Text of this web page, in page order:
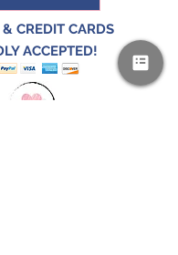
& CREDIT CARDS
ACCEPTED!